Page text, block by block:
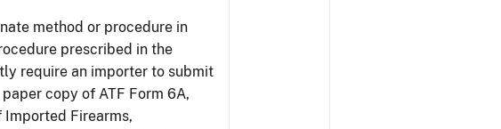
method or procedure in
prescribed in the
require an importer to submit
copy of ATF Form 6A,
Imported Firearms,